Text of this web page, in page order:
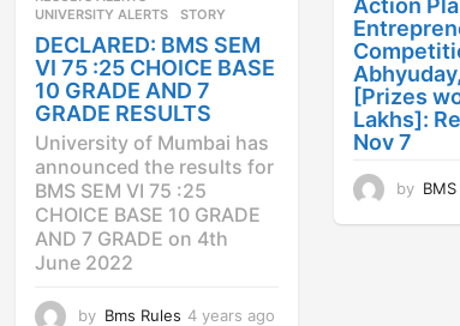
UNIVERSITY ALERTS
STORY
DECLARED: BMS SEM
VI 75 :25 CHOICE BASE
10 GRADE AND 7
GRADE RESULTS
University of Mumbai has
announced the results for
BMS SEM VI 75 :25
CHOICE BASE 10 GRADE
AND 7 GRADE on 4th
June 2022
by Bms Rules 4 years ago
Action
[Prizes
Lakhs]:
Nov 7
by